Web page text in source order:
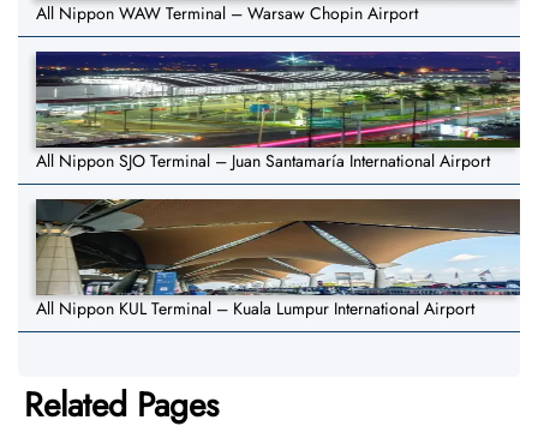
All Nippon WAW Terminal – Warsaw Chopin Airport
All Nippon SJO Terminal – Juan Santamaría International Airport
All Nippon KUL Terminal – Kuala Lumpur International Airport
Related Pages